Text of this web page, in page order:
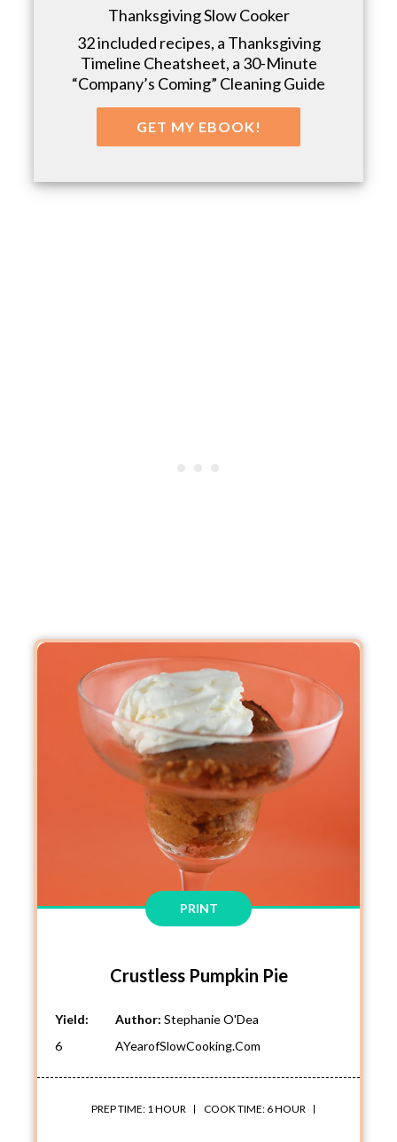
Thanksgiving Slow Cooker
32 included recipes, a Thanksgiving
Timeline Cheatsheet, a 30-Minute
“Company’s Coming” Cleaning Guide
GET MY EBOOK!
PRINT
Crustless Pumpkin Pie
Yield:
6
Author:Stephanie O'Dea
AYearofSlowCooking.com
PREP TIME: 1 HOUR COOK TIME: 6 HOUR